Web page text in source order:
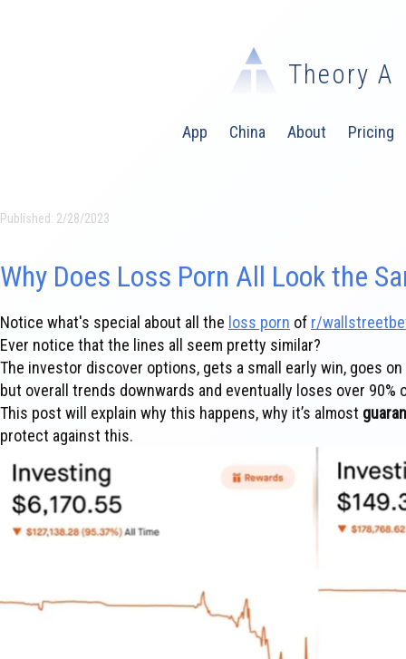
Theory A
App China About Pricing
Published: 2/28/2023
Why Does Loss Porn All Look the
Notice what's special about all the loss porn of r/
Ever notice that the lines all seem pretty similar?
The investor discover options, gets a small early win, goes
but overall trends downwards and eventually loses over 90%
This post will explain why this happens, why it’s almost
protect against this.